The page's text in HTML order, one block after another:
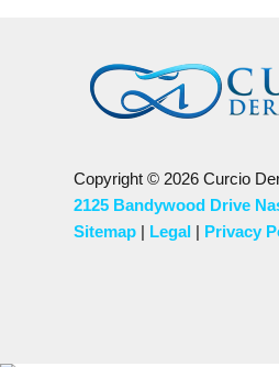
Copyright © 2026 Curcio
2125 Bandywood Drive
Sitemap | Legal | Privacy